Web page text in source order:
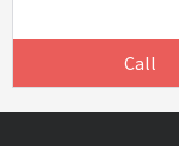
Call